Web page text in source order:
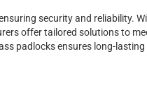
security and reliability.
offer tailored solutions to
padlocks ensures long-